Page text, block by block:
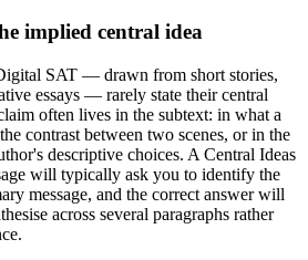
implied central idea
SAT — drawn from short stories,
essays — rarely state their central
often lives in the subtext: in what a
contrast between two scenes, or in the
descriptive choices. A Central Ideas
will typically ask you to identify the
message, and the correct answer will
across several paragraphs rather